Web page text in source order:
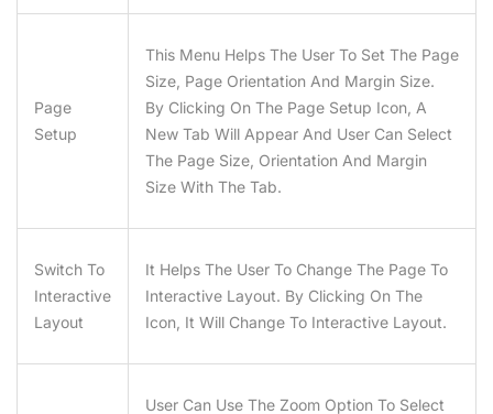
Page
Setup
This Menu Helps The User To Set The Page
Size, Page Orientation And Margin Size.
By Clicking On The Page Setup Icon, A
New Tab Will Appear And User Can Select
The Page Size, Orientation And Margin
Size With The Tab.
Switch To
Interactive
Layout
It Helps The User To Change The Page To
Interactive Layout. By Clicking On The
Icon, It Will Change To Interactive Layout.
User Can Use The Zoom Option To Select